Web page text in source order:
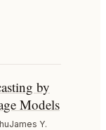
by
Models
James Y.